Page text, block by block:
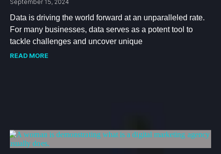
September 15, 2024
Data is driving the world forward at an unparalleled rate.
For many businesses, data serves as a potent tool to
tackle challenges and uncover unique
READ MORE